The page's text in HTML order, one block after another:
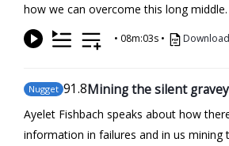
how we can overcome this long middle.
• 08m:03s •
Nugget 91.8Mining the silent
Ayelet Fishbach speaks about how
information in failures and in us mining